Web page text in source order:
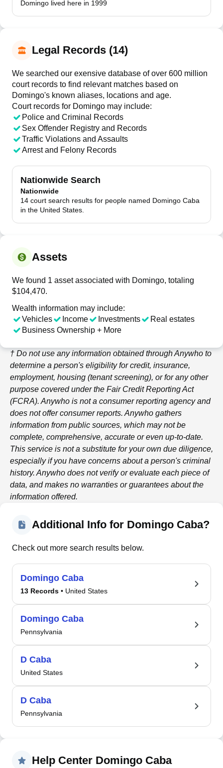
Domingo lived here in 1999
Legal Records (14)
We searched our exensive database of over 600 million
court records to find relevant matches based on
Domingo's known aliases, locations and age.
Court records for Domingo may include:
Police and Criminal Records
Sex Offender Registry and Records
Traffic Violations and Assaults
Arrest and Felony Records
Nationwide Search
Nationwide
14 court search results for people named Domingo Caba
in the United States.
Assets
We found 1 asset associated with Domingo, totaling
$104,470.
Wealth information may include:
Vehicles
Income Investments
Real estates
Business Ownership + More
† Do not use any information obtained throughAnywho to
determine a person's eligibility for credit, insurance,
employment, housing (tenant screening), or for any other
purpose covered under the Fair Credit Reporting Act
(FCRA). Anywho is not a consumer reporting agency and
does not offer consumer reports. Anywho gathers
information from public sources, which may not be
complete, comprehensive, accurate or even up-to-date.
This service is not a substitute for your own due diligence,
especially if you have concerns about a person's criminal
history. Anywho does not verify or evaluate each piece of
data, and makes no warranties or guarantees about the
information offered.
Additional Info for Domingo Caba?
Check out more search results below.
Domingo Caba
13 Records • United States
Domingo Caba
Pennsylvania
D Caba
United States
D Caba
Pennsylvania
Help Center Domingo Caba